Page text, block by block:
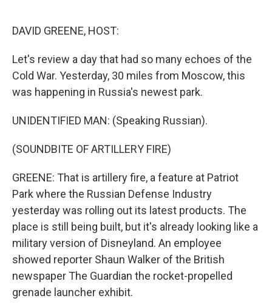
DAVID GREENE, HOST:
Let's review a day that had so many echoes of the
Cold War. Yesterday, 30 miles from Moscow, this
was happening in Russia's newest park.
UNIDENTIFIED MAN: (Speaking Russian).
(SOUNDBITE OF ARTILLERY FIRE)
GREENE: That is artillery fire, a feature at Patriot
Park where the Russian Defense Industry
yesterday was rolling out its latest products. The
place is still being built, but it's already looking like a
military version of Disneyland. An employee
showed reporter Shaun Walker of the British
newspaper The Guardian the rocket-propelled
grenade launcher exhibit.